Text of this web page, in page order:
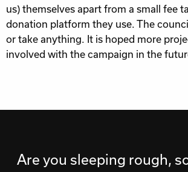
us) themselves apart from a small fee
donation platform they use. The
or take anything. It is hoped more
involved with the campaign in the
Are you sleeping rough,